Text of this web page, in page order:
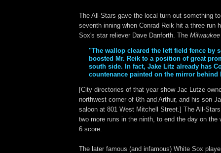
The All-Stars gave the local turn out something
seventh inning when Conrad Reik hit a three run
Sox's star reliever Dave Danforth. The
"The wallop cleared the left field fence by
boosted Mr. Reik to a position of great
south side. In fact, Jake Litz already has
countenance painted on the mirror behind
[City directories of that year show Jac Lutze
northwest corner of 6th and Arthur, and his son
saloon at 801 West Mitchell Street.] The All-
two more runs in the ninth, to end the day on the
6 score.
The later famous (and infamous) White Sox